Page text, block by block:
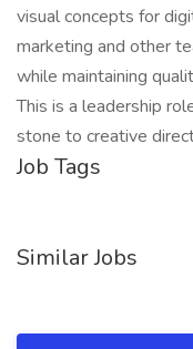
visual concepts for
marketing and other
while maintaining
This is a leadership
stone to creative
Job Tags
Similar Jobs